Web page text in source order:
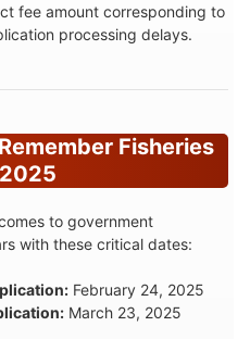
fee amount corresponding to
processing delays.
Fisheries
to government
with these critical dates:
February 24, 2025
March 23, 2025